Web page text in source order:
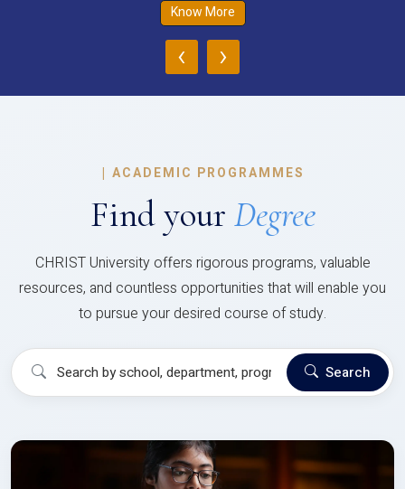
Know More
‹ ›
| ACADEMIC PROGRAMMES
Find your Degree
CHRIST University offers rigorous programs, valuable
resources, and countless opportunities that will enable you
to pursue your desired course of study.
Search